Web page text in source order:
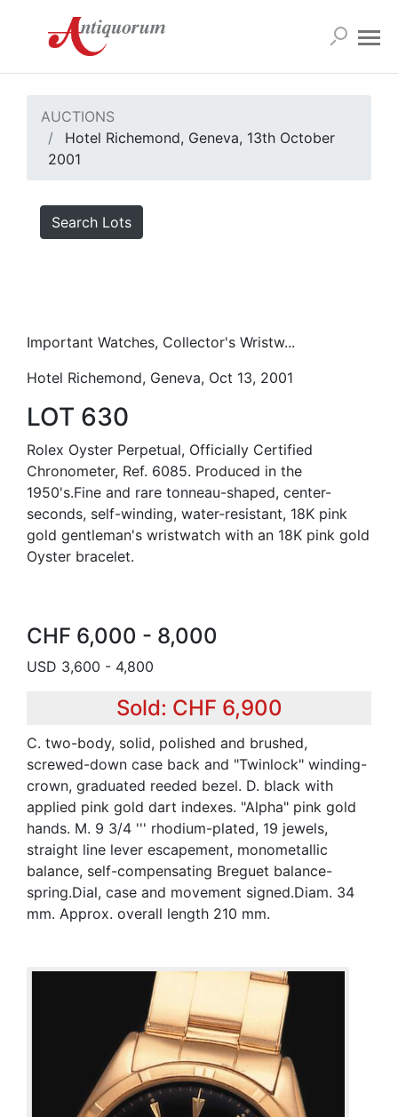
AUCTIONS
Hotel Richemond, Geneva, 13th October
2001
Search Lots
Important Watches, Collector's Wristw...
Hotel Richemond, Geneva, Oct 13, 2001
LOT 630
Rolex Oyster Perpetual, Officially Certified
Chronometer, Ref. 6085. Produced in the
1950's.Fine and rare tonneau-shaped, center-
seconds, self-winding, water-resistant, 18K pink
gold gentleman's wristwatch with an 18K pink gold
Oyster bracelet.
CHF 6,000 - 8,000
USD 3,600 - 4,800
Sold: CHF 6,900
C. two-body, solid, polished and brushed,
screwed-down case back and "Twinlock" winding-
crown, graduated reeded bezel. D. black with
applied pink gold dart indexes. "Alpha" pink gold
hands. M. 9 3/4 ''' rhodium-plated, 19 jewels,
straight line lever escapement, monometallic
balance, self-compensating Breguet balance-
spring.Dial, case and movement signed.Diam. 34
mm. Approx. overall length 210 mm.